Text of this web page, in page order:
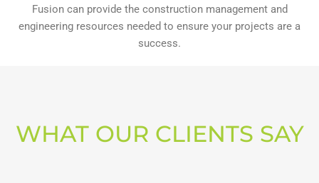
Fusion can provide the construction management and
engineering resources needed to ensure your projects are a
success.
WHAT OUR CLIENTS SAY